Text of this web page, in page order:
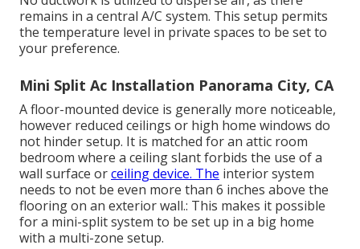
remains in a central A/C system. This setup permits
the temperature level in private spaces to be set to
your preference.
Mini Split Ac Installation Panorama City, CA
A floor-mounted device is generally more noticeable,
however reduced ceilings or high home windows do
not hinder setup. It is matched for an attic room
bedroom where a ceiling slant forbids the use of a
wall surface orceiling device. The interior system
needs to not be even more than 6 inches above the
flooring on an exterior wall.: This makes it possible
for a mini-split system to be set up in a big home
with a multi-zone setup.